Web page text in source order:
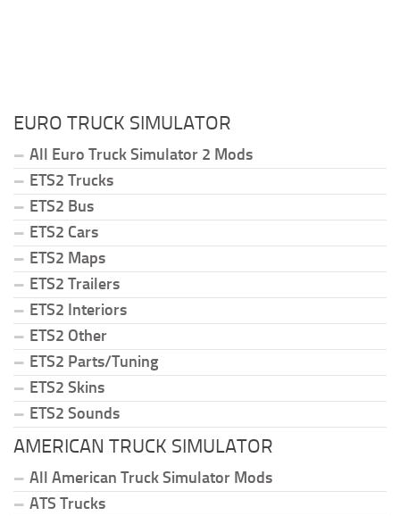
EURO TRUCK SIMULATOR
All Euro Truck Simulator 2 Mods
ETS2 Trucks
ETS2 Bus
ETS2 Cars
ETS2 Maps
ETS2 Trailers
ETS2 Interiors
ETS2 Other
ETS2 Parts/Tuning
ETS2 Skins
ETS2 Sounds
AMERICAN TRUCK SIMULATOR
All American Truck Simulator Mods
ATS Trucks